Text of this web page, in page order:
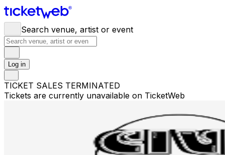
Search venue, artist or event
Log in
TICKET SALES TERMINATED
Tickets are currently unavailable on TicketWeb